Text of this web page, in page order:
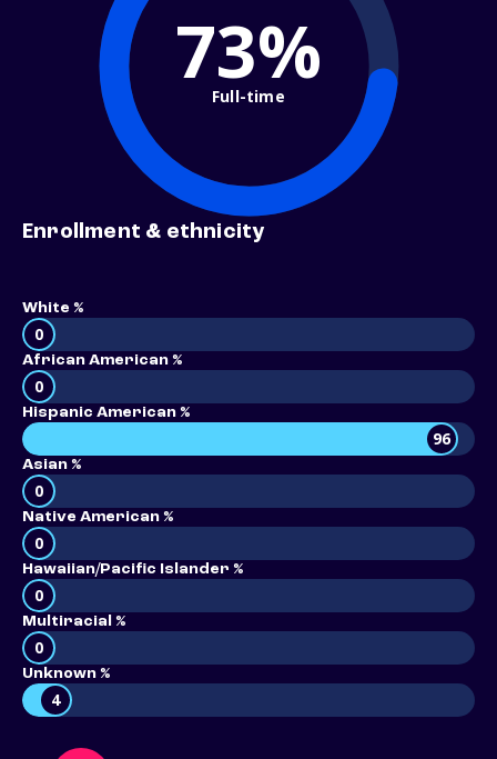
73%
Full-time
Enrollment & ethnicity
White %
0
African American %
0
Hispanic American %
96
Asian %
0
Native American %
0
Hawaiian/Pacific Islander %
0
Multiracial %
0
Unknown %
4